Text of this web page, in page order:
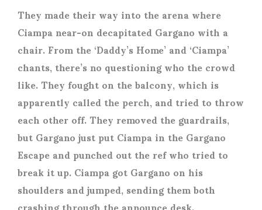
They made their way into the arena where
Ciampa near-on decapitated Gargano with a
chair. From the ‘Daddy’s Home’ and ‘Ciampa’
chants, there’s no questioning who the crowd
like. They fought on the balcony, which is
apparently called the perch, and tried to throw
each other off. They removed the guardrails,
but Gargano just put Ciampa in the Gargano
Escape and punched out the ref who tried to
break it up. Ciampa got Gargano on his
shoulders and jumped, sending them both